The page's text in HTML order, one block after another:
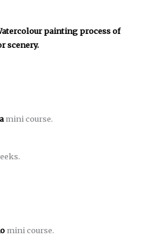
painting process of
scenery.
mini course.
mini course.